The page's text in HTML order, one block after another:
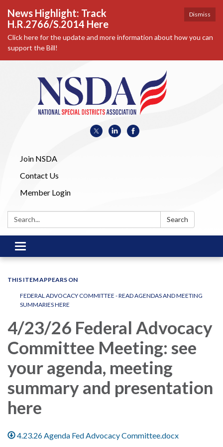
Dismiss
News Highlight: Track
H.R.2766/S.2014 Here
Click here for the update and more information about how you can
support the Bill!
Join NSDA
Contact Us
Member Login
Search: Search
Toggle
navigation
THIS ITEM APPEARS ON
FEDERAL ADVOCACY COMMITTEE - READ AGENDAS AND MEETING
SUMMARIES HERE
4/23/26 Federal Advocacy
Committee Meeting: see
your agenda, meeting
summary and presentation
here
4.23.26 Agenda Fed Advocacy Committee.docx